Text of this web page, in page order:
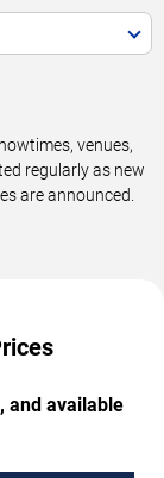
venues,
regularly as new
are announced.
and available